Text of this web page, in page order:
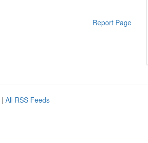
Report Page
| All RSS Feeds